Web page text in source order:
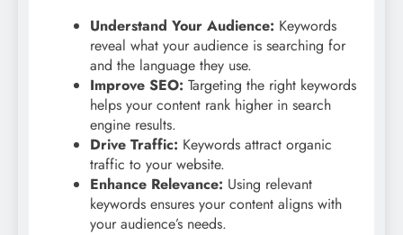
Understand Your Audience: Keywords
reveal what your audience is searching for
and the language they use.
Improve SEO: Targeting the right keywords
helps your content rank higher in search
engine results.
Drive Traffic: Keywords attract organic
traffic to your website.
Enhance Relevance: Using relevant
keywords ensures your content aligns with
your audience’s needs.